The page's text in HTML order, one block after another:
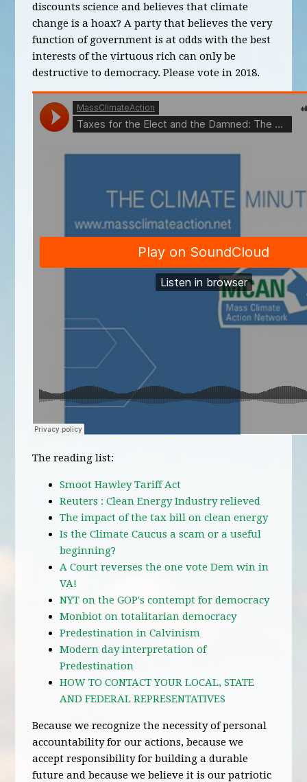
discounts science and believes that climate
change is a hoax? A party that believes the very
function of government is at odds with the best
interests of the virtuous rich can only be
destructive to democracy. Please vote in 2018.
The reading list:
Smoot Hawley Tariff Act
Reuters : Clean Energy Industry relieved
The impact of the tax bill on clean energy
Is the Climate Caucus a scam or a useful
beginning?
A Court reverses the one vote Dem win in
VA!
NYT on the GOP's contempt for democracy
Monbiot on totalitarian democracy
Predestination in Calvinism
Modern day interpretation of
Predestination
HOW TO CONTACT YOUR LOCAL, STATE
AND FEDERAL REPRESENTATIVES
Because we recognize the necessity of personal
accountability for our actions, because we
accept responsibility for building a durable
future and because we believe it is our patriotic